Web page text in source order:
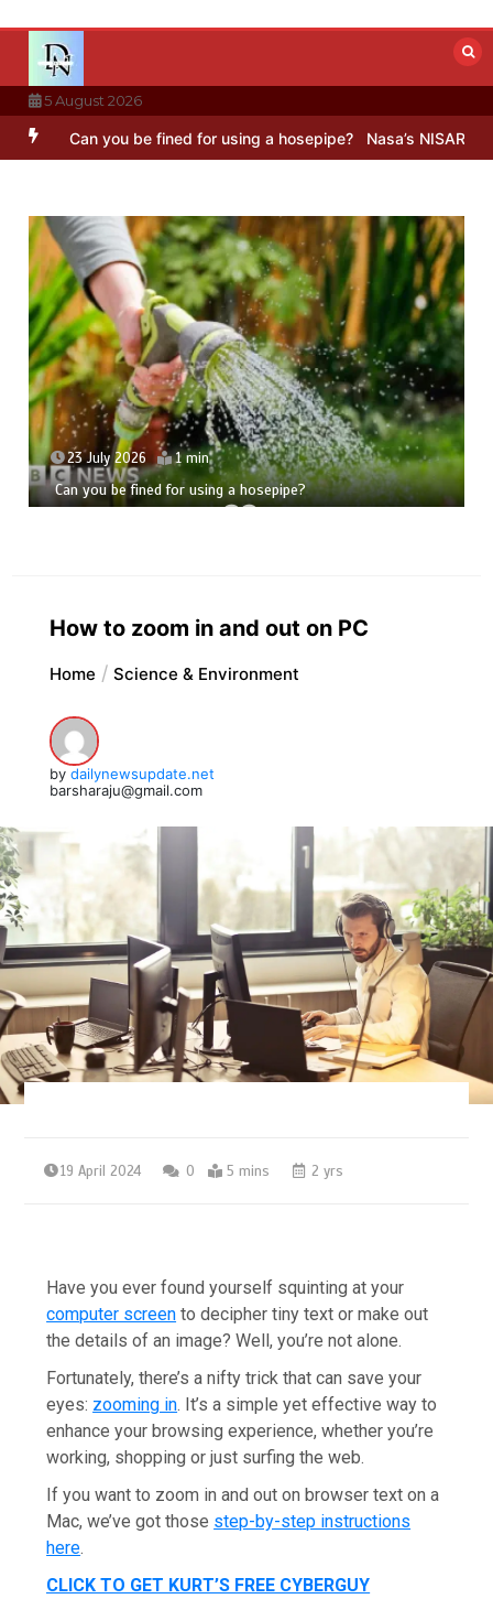
content
5 August 2026
you be fined for using a hosepipe? Nasa’s NISAR satellite
23 July 2026 1 min
Can you be fined for using a hosepipe?
How to zoom in and out on PC
Home Science & Environment
by dailynewsupdate.net
barsharaju@gmail.com
19 April 2024 0 5 mins 2 yrs
Have you ever found yourself squinting at your
computer screen to decipher tiny text or make out
the details of an image? Well, you’re not alone.
Fortunately, there’s a nifty trick that can save your
eyes: zooming in. It’s a simple yet effective way to
enhance your browsing experience, whether you’re
working, shopping or just surfing the web.
If you want to zoom in and out on browser text on a
Mac, we’ve got those step-by-step instructions
here.
CLICK TO GET KURT’S FREE CYBERGUY